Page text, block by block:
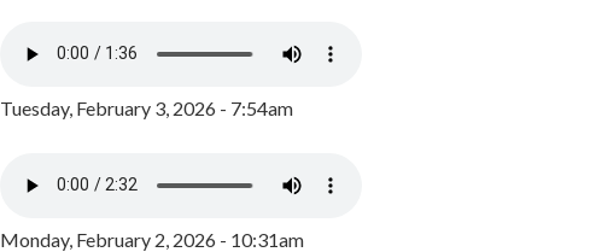
Tuesday, February 3, 2026 - 7:54am
Monday, February 2, 2026 - 10:31am